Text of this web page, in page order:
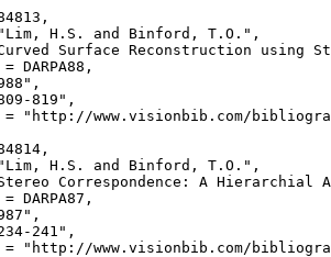
,
H.S. and Binford, T.O.",
Surface Reconstruction using
DARPA88,
819",
"http://www.visionbib.com/
,
H.S. and Binford, T.O.",
Correspondence: A Hierarchial
DARPA87,
241",
"http://www.visionbib.com/